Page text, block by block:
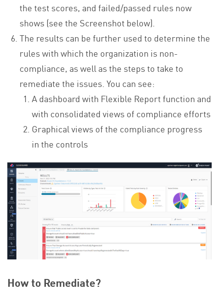
the test scores, and failed/passed rules now
shows (see the Screenshot below).
The results can be further used to determine the
rules with which the organization is non-
compliance, as well as the steps to take to
remediate the issues. You can see:
A dashboard with Flexible Report function and
with consolidated views of compliance efforts
Graphical views of the compliance progress
in the controls
How to Remediate?